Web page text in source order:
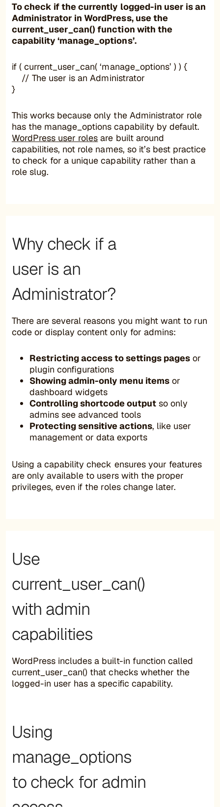
To check if the currently logged-in user is an
Administrator in WordPress, use the
current_user_can() function with the
capability ‘manage_options’.
if ( current_user_can( ‘manage_options’ ) ) {
// The user is an Administrator
}
This works because only the Administrator role
has the manage_options capability by default.
WordPress user roles are built around
capabilities, not role names, so it’s best practice
to check for a unique capability rather than a
role slug.
Why check if a
user is an
Administrator?
There are several reasons you might want to run
code or display content only for admins:
Restricting access to settings pages or
plugin configurations
Showing admin-only menu items or
dashboard widgets
Controlling shortcode output so only
admins see advanced tools
Protecting sensitive actions, like user
management or data exports
Using a capability check ensures your features
are only available to users with the proper
privileges, even if the roles change later.
Use
current_user_can()
with admin
capabilities
WordPress includes a built-in function called
current_user_can() that checks whether the
logged-in user has a specific capability.
Using
manage_options
to check for admin